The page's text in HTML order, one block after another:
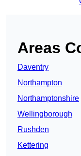
Areas
Daventry
Northampton
Northamptonshire
Wellingborough
Rushden
Kettering